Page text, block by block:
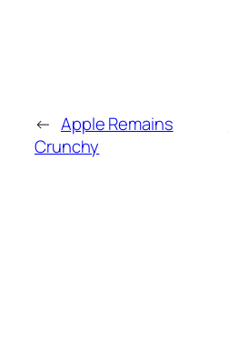
← Apple Remains
Crunchy